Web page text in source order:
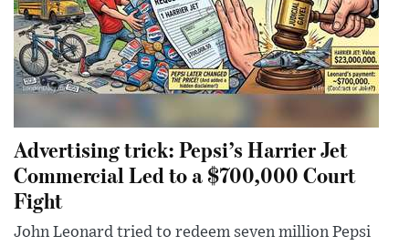
Advertising trick: Pepsi’s Harrier Jet
Commercial Led to a $700,000 Court
Fight
John Leonard tried to redeem seven million Pepsi